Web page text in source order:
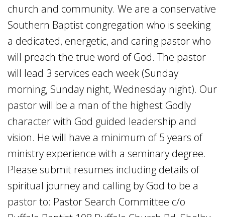
church and community. We are a conservative
Southern Baptist congregation who is seeking
a dedicated, energetic, and caring pastor who
will preach the true word of God. The pastor
will lead 3 services each week (Sunday
morning, Sunday night, Wednesday night). Our
pastor will be a man of the highest Godly
character with God guided leadership and
vision. He will have a minimum of 5 years of
ministry experience with a seminary degree.
Please submit resumes including details of
spiritual journey and calling by God to be a
pastor to: Pastor Search Committee c/o